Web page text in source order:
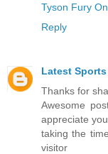
Tyson Fury
Reply
Latest Sports
Thanks for
Awesome
appreciate you
taking the
visitor